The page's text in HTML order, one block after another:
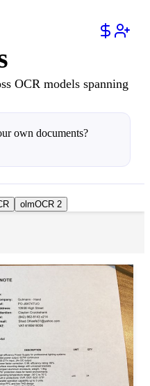
OCR models spanning
own documents?
olmOCR 2